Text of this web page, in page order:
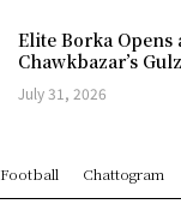
Elite Borka Opens
Chawkbazar’s
July 31, 2026
Football Chattogram